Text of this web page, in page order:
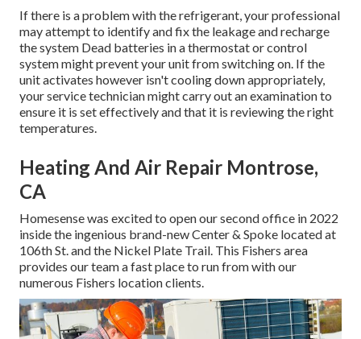
If there is a problem with the refrigerant, your professional
may attempt to identify and fix the leakage and recharge
the system Dead batteries in a thermostat or control
system might prevent your unit from switching on. If the
unit activates however isn't cooling down appropriately,
your service technician might carry out an examination to
ensure it is set effectively and that it is reviewing the right
temperatures.
Heating And Air Repair Montrose,
CA
Homesense was excited to open our second office in 2022
inside the ingenious brand-new Center & Spoke located at
106th St. and the Nickel Plate Trail. This Fishers area
provides our team a fast place to run from with our
numerous Fishers location clients.